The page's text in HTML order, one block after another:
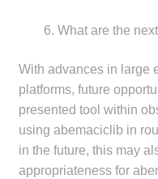
What are the
With advances in large
platforms, future
presented tool within
using abemaciclib in
in the future, this may
appropriateness for